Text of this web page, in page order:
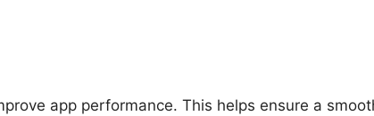
app performance. This helps ensure a